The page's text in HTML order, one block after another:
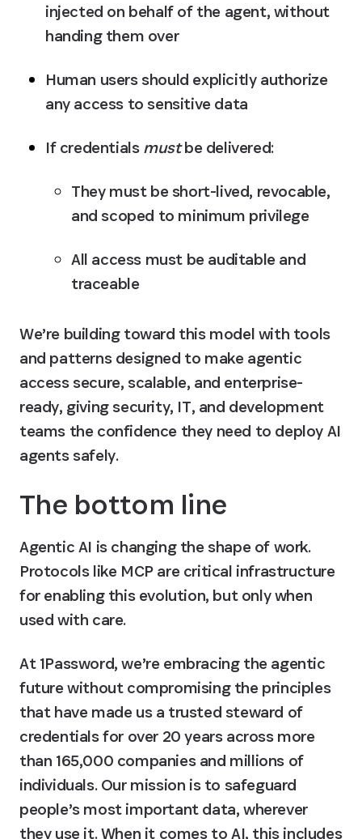
injected on behalf of the agent, without
handing them over
Human users should explicitly authorize
any access to sensitive data
If credentials must be delivered:
They must be short-lived, revocable,
and scoped to minimum privilege
All access must be auditable and
traceable
We’re building toward this model with tools
and patterns designed to make agentic
access secure, scalable, and enterprise-
ready, giving security, IT, and development
teams the confidence they need to deploy AI
agents safely.
The bottom line
Agentic AI is changing the shape of work.
Protocols like MCP are critical infrastructure
for enabling this evolution, but only when
used with care.
At 1Password, we’re embracing the agentic
future without compromising the principles
that have made us a trusted steward of
credentials for over 20 years across more
than 165,000 companies and millions of
individuals. Our mission is to safeguard
people’s most important data, wherever
they use it. When it comes to AI, this includes